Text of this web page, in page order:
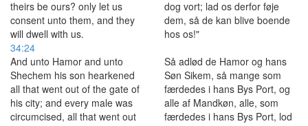
theirs be ours? only let us
consent unto them, and they
will dwell with us.
dog vort; lad os derfor føje
dem, så de kan blive boende
hos os!"
34:24
And unto Hamor and unto
Shechem his son hearkened
all that went out of the gate of
his city; and every male was
circumcised, all that went out
Så adlød de Hamor og hans
Søn Sikem, så mange som
færdedes i hans Bys Port, og
alle af Mandkøn, alle, som
færdedes i hans Bys Port, lod